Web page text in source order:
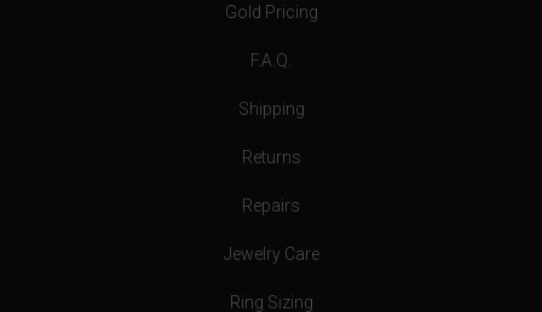
Gold Pricing
F.A.Q.
Shipping
Returns
Repairs
Jewelry Care
Ring Sizing